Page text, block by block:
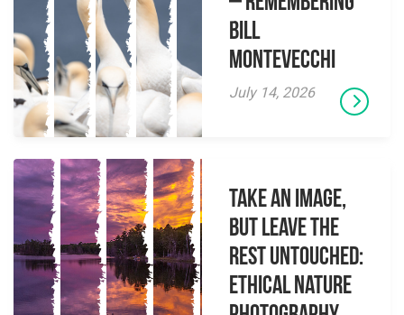
Bill
Montevecchi
July 14, 2026
Take an Image,
but Leave the
Rest Untouched:
Ethical Nature